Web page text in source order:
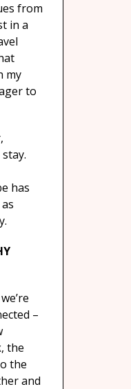
from
in a
my
to
has
–
the
the
and